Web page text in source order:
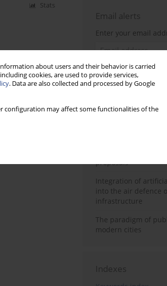
about users and their behavior is carried
cookies, are used to provide services,
. Data are also collected and processed by Google
configuration may affect some functionalities of the
Stats
Email alerts
Enter your email
Sign up
Most read
Analysis and
management
proposals
Integration of
into the air defence
infrastructure
The paradigm of
modern cities
Indexes